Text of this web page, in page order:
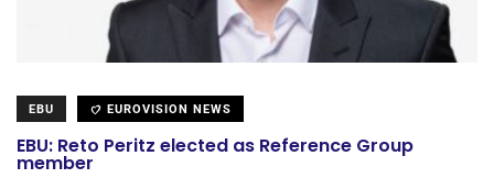
EBU EUROVISION NEWS
EBU: Reto Peritz elected as Reference Group
member